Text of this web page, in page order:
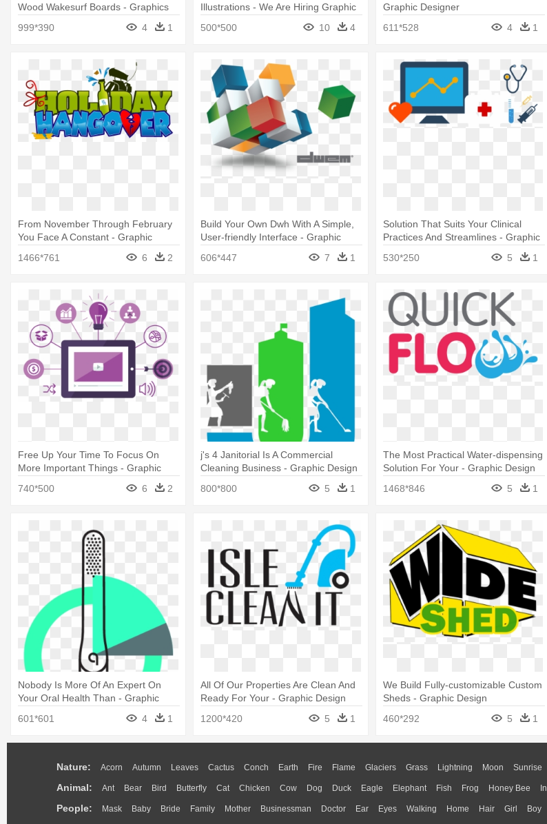
Wood Wakesurf Boards - Graphics
999*390
4 1
Illustrations - We Are Hiring Graphic
500*500 10 4
Graphic Designer
611*528
4 1
From November Through February
You Face A Constant - Graphic
1466*761 6 2
Build Your Own Dwh With A Simple,
User-friendly Interface - Graphic
606*447 7 1
Solution That Suits Your Clinical
Practices And Streamlines - Graphic
530*250 5 1
Free Up Your Time To Focus On
More Important Things - Graphic
740*500 6 2
j's 4 Janitorial Is A Commercial
Cleaning Business - Graphic Design
800*800
5 1
The Most Practical Water-dispensing
Solution For Your - Graphic Design
1468*846
5 1
Nobody Is More Of An Expert On
Your Oral Health Than - Graphic
601*601 4 1
All Of Our Properties Are Clean And
Ready For Your - Graphic Design
1200*420
5 1
We Build Fully-customizable Custom
Sheds - Graphic Design
460*292
5 1
Nature: Acorn Autumn Leaves Cactus Conch Earth Fire Flame Glaciers Grass Lightning Moon Sunrise
Animal: Ant Bear Bird Butterfly Cat Chicken Cow Dog Duck Eagle Elephant Fish Frog Honey Bee
People: Mask Baby Bride Family Mother Businessman Doctor Ear Eyes Walking Home Hair Girl Boy